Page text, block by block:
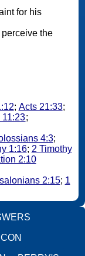
for his
the
; Acts 21:33;
11:23;
4:3;
1:16; 2 Timothy
2:10
2:15; 1